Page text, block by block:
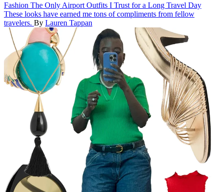
Fashion The Only Airport Outfits I Trust for a Long Travel Day
These looks have earned me tons of compliments from fellow
travelers. By Lauren Tappan